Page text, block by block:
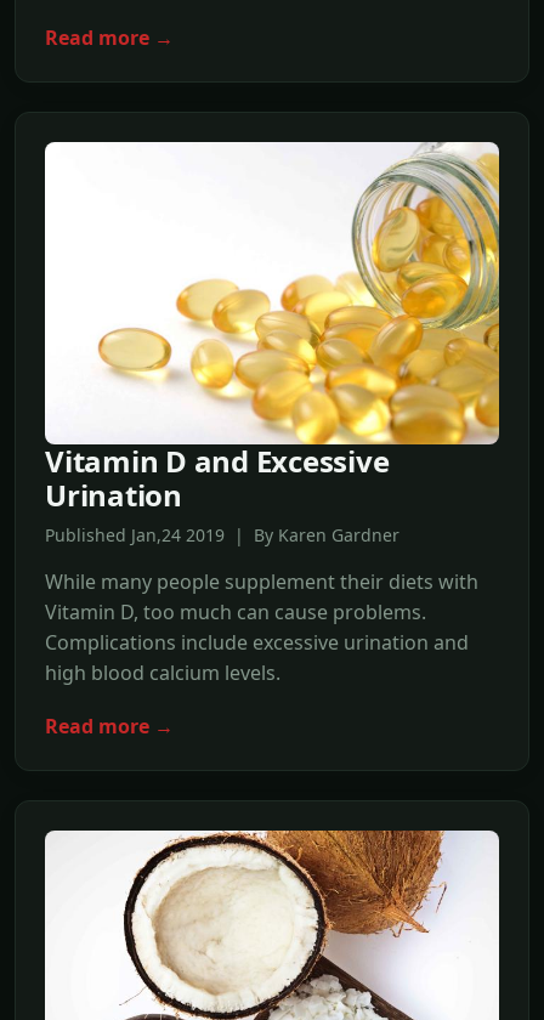
Read more →
Vitamin D and Excessive
Urination
Published Jan,24 2019 | By Karen Gardner
While many people supplement their diets with
Vitamin D, too much can cause problems.
Complications include excessive urination and
high blood calcium levels.
Read more →